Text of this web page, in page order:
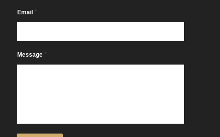
Email *
Message *